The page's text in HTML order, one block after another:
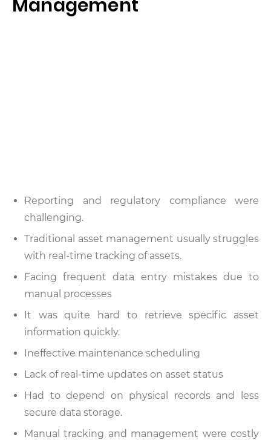
Management
Reporting and regulatory compliance were
challenging.
Traditional asset management usually struggles
with real-time tracking of assets.
Facing frequent data entry mistakes due to
manual processes
It was quite hard to retrieve specific asset
information quickly.
Ineffective maintenance scheduling
Lack of real-time updates on asset status
Had to depend on physical records and less
secure data storage.
Manual tracking and management were costly